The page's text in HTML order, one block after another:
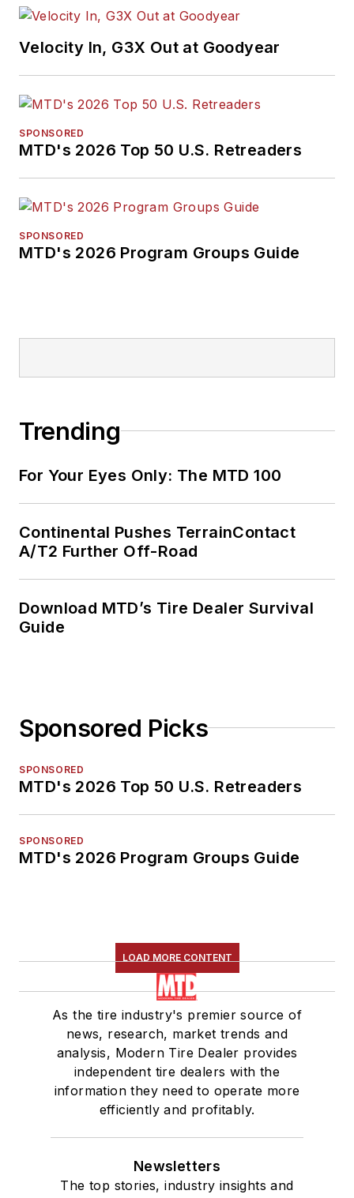
Velocity In, G3X Out at Goodyear
SPONSORED
MTD's 2026 Top 50 U.S. Retreaders
SPONSORED
MTD's 2026 Program Groups Guide
Trending
For Your Eyes Only: The MTD 100
Continental Pushes TerrainContact
A/T2 Further Off-Road
Download MTD’s Tire Dealer Survival
Guide
Sponsored Picks
SPONSORED
MTD's 2026 Top 50 U.S. Retreaders
SPONSORED
MTD's 2026 Program Groups Guide
LOAD MORE CONTENT
As the tire industry's premier source of
news, research, market trends and
analysis, Modern Tire Dealer provides
independent tire dealers with the
information they need to operate more
efficiently and profitably.
Newsletters
The top stories, industry insights and